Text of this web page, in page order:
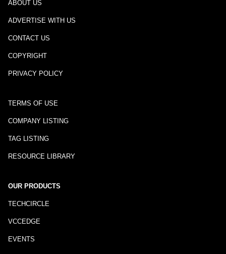
ABOUT US
ADVERTISE WITH US
CONTACT US
COPYRIGHT
PRIVACY POLICY
TERMS OF USE
COMPANY LISTING
TAG LISTING
RESOURCE LIBRARY
OUR PRODUCTS
TECHCIRCLE
VCCEDGE
EVENTS